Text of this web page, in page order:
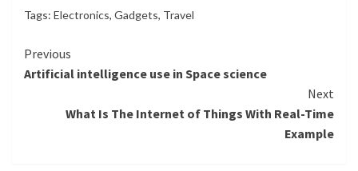
Tags: Electronics, Gadgets, Travel
Continue
Reading
Previous
Artificial intelligence use in Space science
Next
What Is The Internet of Things With Real-Time
Example